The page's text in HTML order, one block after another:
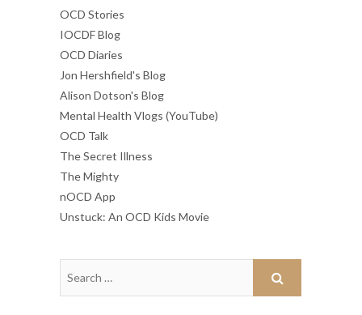
OCD Stories
IOCDF Blog
OCD Diaries
Jon Hershfield's Blog
Alison Dotson's Blog
Mental Health Vlogs (YouTube)
OCD Talk
The Secret Illness
The Mighty
nOCD App
Unstuck: An OCD Kids Movie